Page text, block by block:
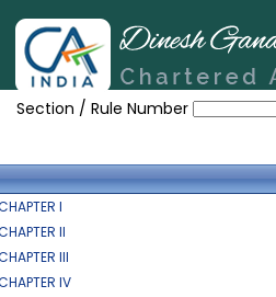
Section / Rule Number
I
II
III
IV